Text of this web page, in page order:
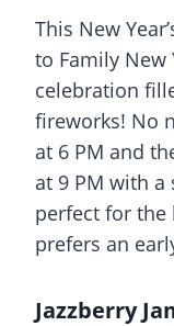
This New
to Family New
celebration
fireworks! No
at 6 PM and
at 9 PM with
perfect for the
prefers an
Jazzberry